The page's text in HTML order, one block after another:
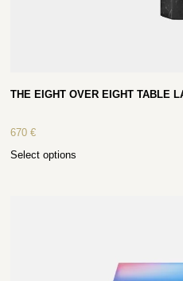
THE EIGHT OVER EIGHT TABLE
670€
Select options